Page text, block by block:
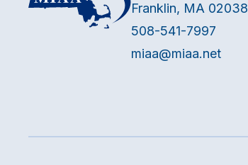
Franklin, MA 02038
508-541-7997
miaa@miaa.net